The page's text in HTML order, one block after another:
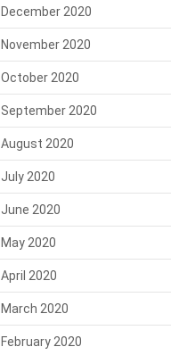
December 2020
November 2020
October 2020
September 2020
August 2020
July 2020
June 2020
May 2020
April 2020
March 2020
February 2020